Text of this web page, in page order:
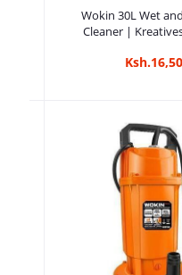
Add to
Wokin 30L Wet
Cleaner |